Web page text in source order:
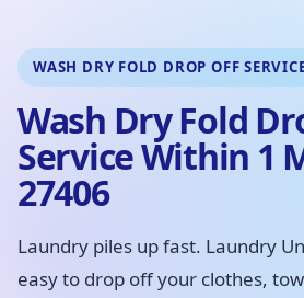
WASH DRY FOLD DROP OFF
Wash Dry Fold
Service Within 1
27406
Laundry piles up fast. Laundry
easy to drop off your clothes,